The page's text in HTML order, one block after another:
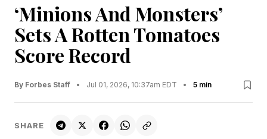
‘Minions And Monsters’
Sets A Rotten Tomatoes
Score Record
By Forbes Staff • Jul 01, 2026, 10:37am EDT • 5 min
SHARE